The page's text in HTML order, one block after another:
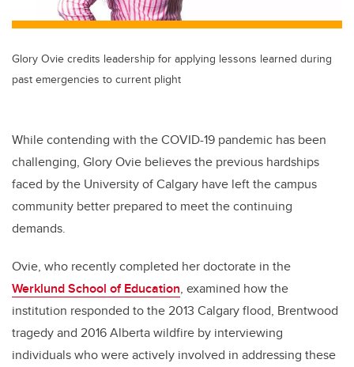
Glory Ovie credits leadership for applying lessons learned during
past emergencies to current plight
While contending with the COVID-19 pandemic has been
challenging, Glory Ovie believes the previous hardships
faced by the University of Calgary have left the campus
community better prepared to meet the continuing
demands.
Ovie, who recently completed her doctorate in the
Werklund School of Education, examined how the
institution responded to the 2013 Calgary flood, Brentwood
tragedy and 2016 Alberta wildfire by interviewing
individuals who were actively involved in addressing these